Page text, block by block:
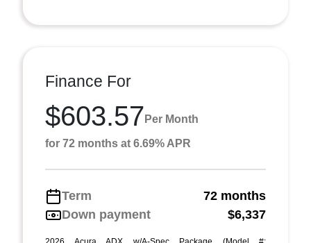
Finance For
$603.57 Per Month
for 72 months at 6.69% APR
Term
72 months
Down payment
$6,337